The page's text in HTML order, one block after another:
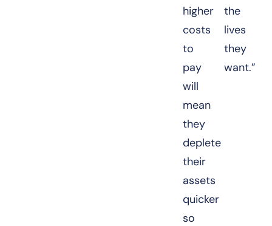
higher
costs
to
pay
will
mean
they
deplete
their
assets
quicker
so
the
lives
they
want.”